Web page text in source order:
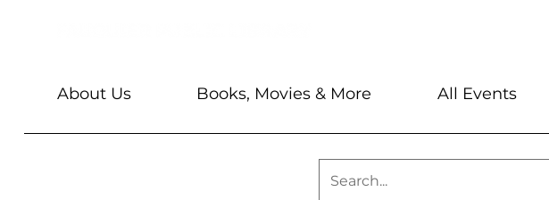
About Us Books, Movies & More All Events